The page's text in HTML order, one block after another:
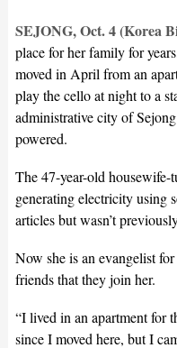
SEJONG, Oct. 4 (Korea
place for her family for
moved in April from an
play the cello at night to a
administrative city of
powered.
The 47-year-old housewife-
generating electricity using
articles but wasn’t
Now she is an evangelist
friends that they join her.
“I lived in an apartment for
since I moved here, but I